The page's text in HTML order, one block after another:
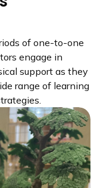
of one-to-one
engage in
support as they
range of learning